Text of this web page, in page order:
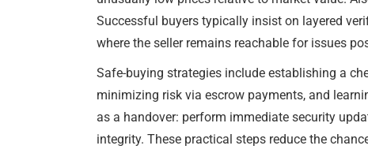
Successful buyers typically insist on layered
where the seller remains reachable for issues
Safe-buying strategies include establishing a
minimizing risk via escrow payments, and
as a handover: perform immediate security
integrity. These practical steps reduce the